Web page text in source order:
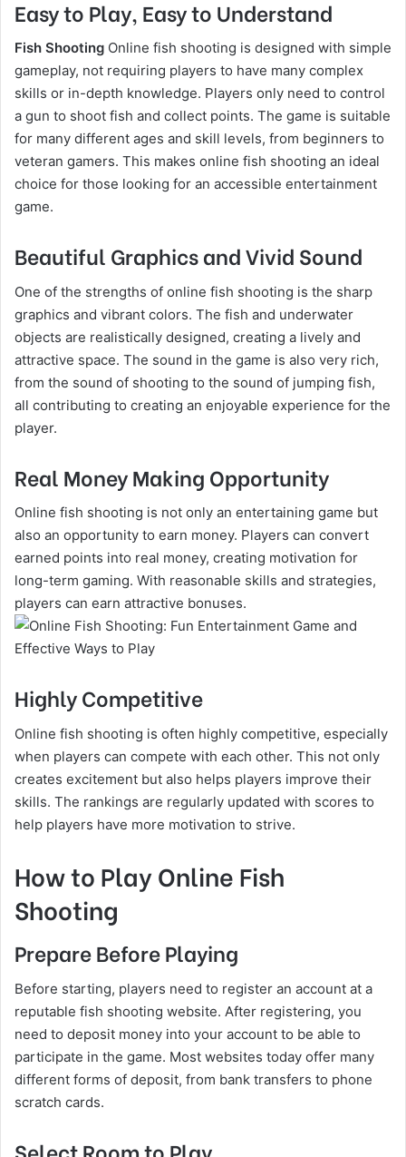
Easy to Play, Easy to Understand
Fish Shooting Online fish shooting is designed with simple
gameplay, not requiring players to have many complex
skills or in-depth knowledge. Players only need to control
a gun to shoot fish and collect points. The game is suitable
for many different ages and skill levels, from beginners to
veteran gamers. This makes online fish shooting an ideal
choice for those looking for an accessible entertainment
game.
Beautiful Graphics and Vivid Sound
One of the strengths of online fish shooting is the sharp
graphics and vibrant colors. The fish and underwater
objects are realistically designed, creating a lively and
attractive space. The sound in the game is also very rich,
from the sound of shooting to the sound of jumping fish,
all contributing to creating an enjoyable experience for the
player.
Real Money Making Opportunity
Online fish shooting is not only an entertaining game but
also an opportunity to earn money. Players can convert
earned points into real money, creating motivation for
long-term gaming. With reasonable skills and strategies,
players can earn attractive bonuses.
Highly Competitive
Online fish shooting is often highly competitive, especially
when players can compete with each other. This not only
creates excitement but also helps players improve their
skills. The rankings are regularly updated with scores to
help players have more motivation to strive.
How to Play Online Fish
Shooting
Prepare Before Playing
Before starting, players need to register an account at a
reputable fish shooting website. After registering, you
need to deposit money into your account to be able to
participate in the game. Most websites today offer many
different forms of deposit, from bank transfers to phone
scratch cards.
Select Room to Play